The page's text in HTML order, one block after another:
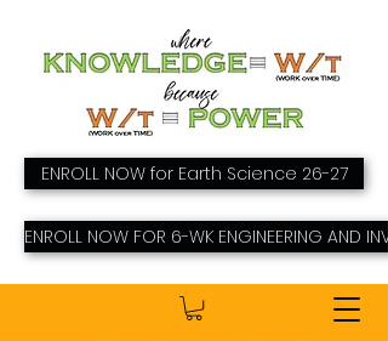
ENROLL NOW for Earth Science 26-27
ENROLL NOW FOR 6-WK ENGINEERING AND